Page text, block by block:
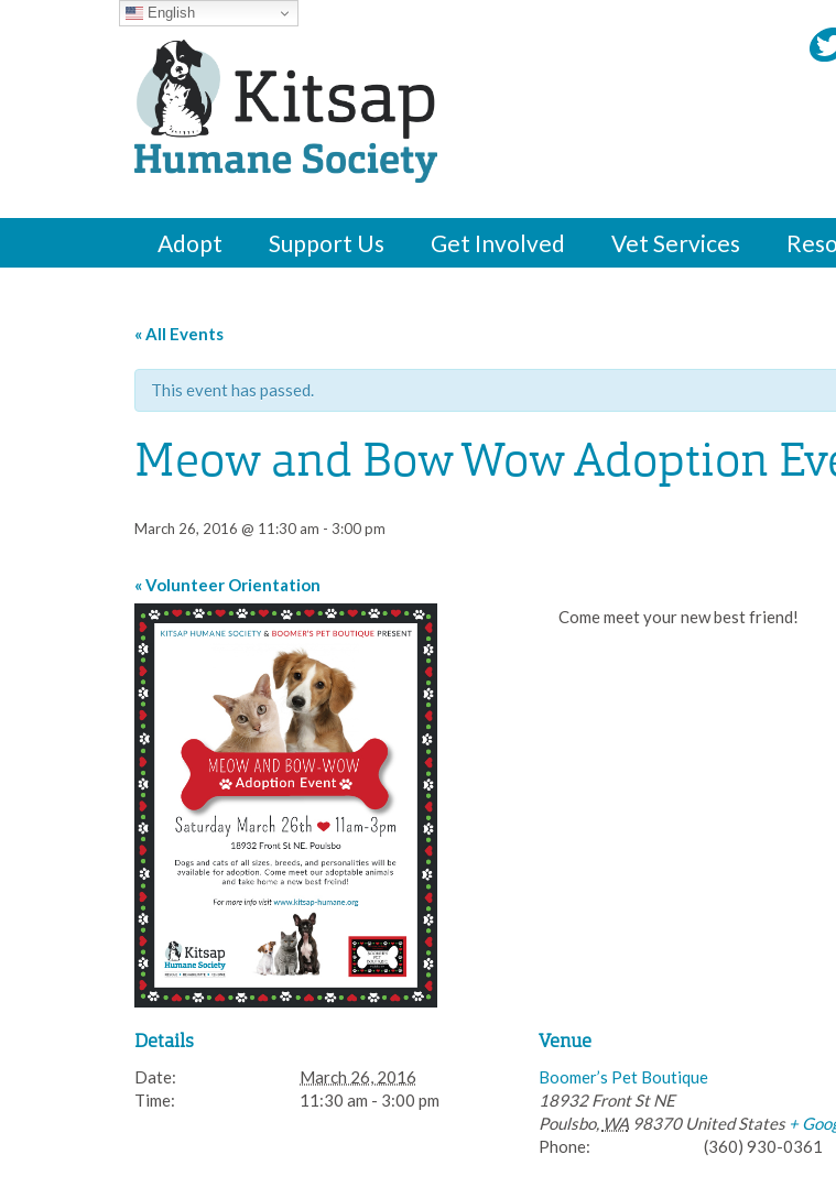
Adopt Support Us Get Involved Vet Services
« All Events
This event has passed.
Meow and Bow Wow Adoption
March 26, 2016 @ 11:30 am - 3:00 pm
Event
Navigation
«Volunteer Orientation
Come meet your new best friend!
Details
Date:
March 26, 2016
Time:
11:30 am - 3:00 pm
Venue
Boomer’s Pet Boutique
18932 Front St NE
Poulsbo, WA 98370 United States +
Phone:
(360) 930-0361
English